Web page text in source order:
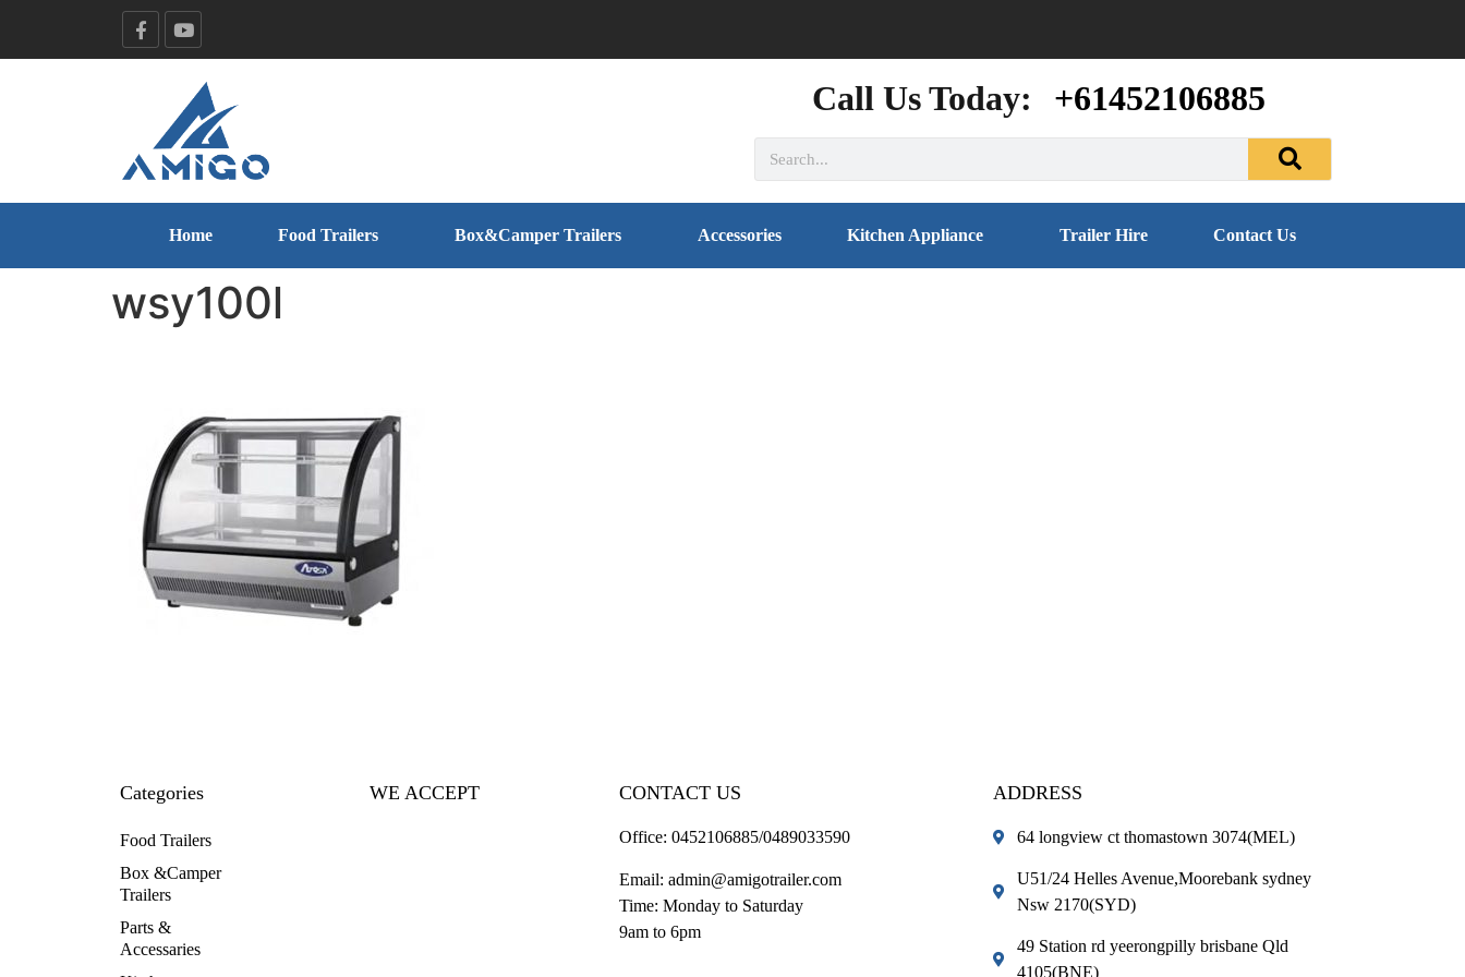
Call Us Today: +61452106885
Home Food Trailers Box&Camper Trailers Accessories Kitchen Appliance Trailer Hire Contact Us
wsy100l
Categories
Food Trailers
Box &Camper
Trailers
Parts &
Accessaries
WE ACCEPT CONTACT US
Office: 0452106885/0489033590
Email: admin@amigotrailer.com
Time: Monday to Saturday
9am to 6pm
ADDRESS
64 longview ct thomastown 3074(MEL)
U51/24 Helles Avenue,Moorebank sydney
Nsw 2170(SYD)
49 Station rd yeerongpilly brisbane Qld
4105(BNE)